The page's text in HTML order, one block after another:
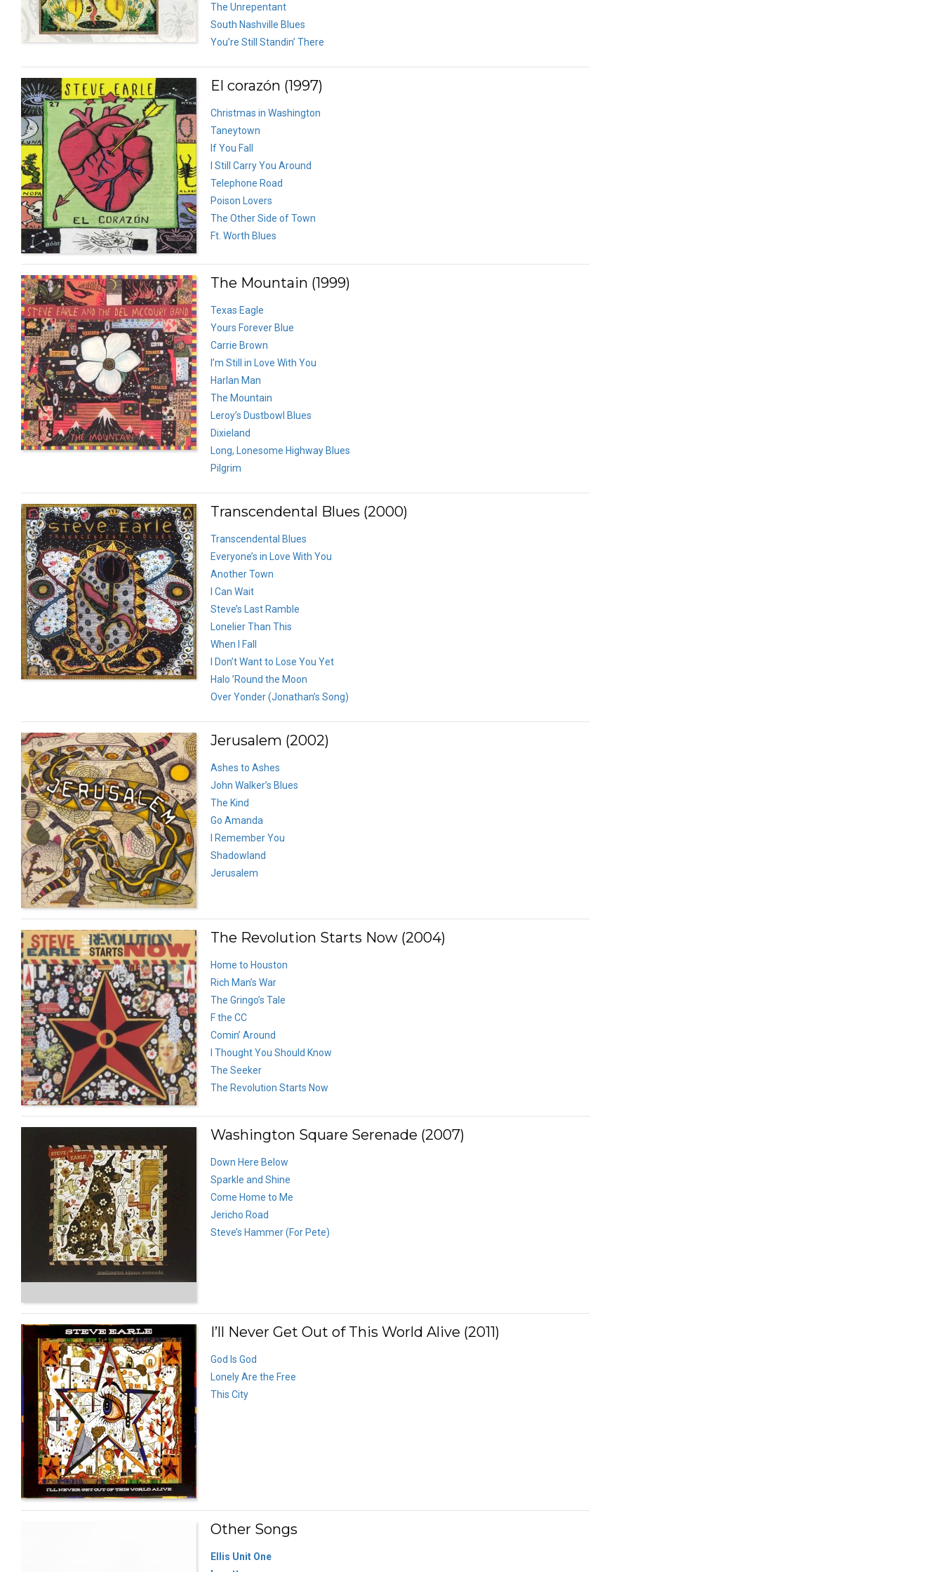
The Unrepentant
South Nashville Blues
You’re Still Standin’ There
El corazón (1997)
Christmas in Washington
Taneytown
If You Fall
I Still Carry You Around
Telephone Road
Poison Lovers
The Other Side of Town
Ft. Worth Blues
The Mountain (1999)
Texas Eagle
Yours Forever Blue
Carrie Brown
I’m Still in Love With You
Harlan Man
The Mountain
Leroy’s Dustbowl Blues
Dixieland
Long, Lonesome Highway Blues
Pilgrim
Transcendental Blues (2000)
Transcendental Blues
Everyone’s in Love With You
Another Town
I Can Wait
Steve’s Last Ramble
Lonelier Than This
When I Fall
I Don’t Want to Lose You Yet
Halo ’Round the Moon
Over Yonder (Jonathan’s Song)
Jerusalem (2002)
Ashes to Ashes
John Walker’s Blues
The Kind
Go Amanda
I Remember You
Shadowland
Jerusalem
The Revolution Starts Now (2004)
Home to Houston
Rich Man’s War
The Gringo’s Tale
F the CC
Comin’ Around
I Thought You Should Know
The Seeker
The Revolution Starts Now
Washington Square Serenade (2007)
Down Here Below
Sparkle and Shine
Come Home to Me
Jericho Road
Steve’s Hammer (For Pete)
I’ll Never Get Out of This World Alive (2011)
God Is God
Lonely Are the Free
This City
Other Songs
Ellis Unit One